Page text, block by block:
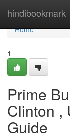
hindibookmark
Home
Home
1
Prime
Clinton ,
Guide